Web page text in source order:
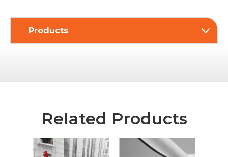
Products
Related Products